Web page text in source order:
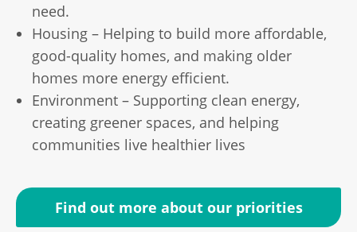
need.
Housing – Helping to build more affordable,
good-quality homes, and making older
homes more energy efficient.
Environment – Supporting clean energy,
creating greener spaces, and helping
communities live healthier lives
Find out more about our priorities